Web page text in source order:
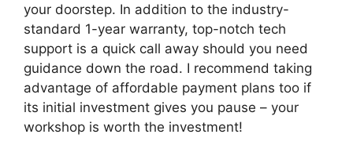
your doorstep. In addition to the industry-
standard 1-year warranty, top-notch tech
support is a quick call away should you need
guidance down the road. I recommend taking
advantage of affordable payment plans too if
its initial investment gives you pause – your
workshop is worth the investment!